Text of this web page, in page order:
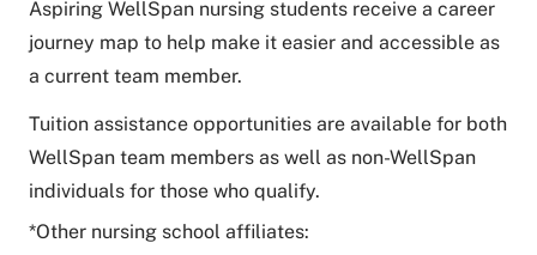
Aspiring WellSpan nursing students receive a career
journey map to help make it easier and accessible as
a current team member.
Tuition assistance opportunities are available for both
WellSpan team members as well as non-WellSpan
individuals for those who qualify.
*Other nursing school affiliates: